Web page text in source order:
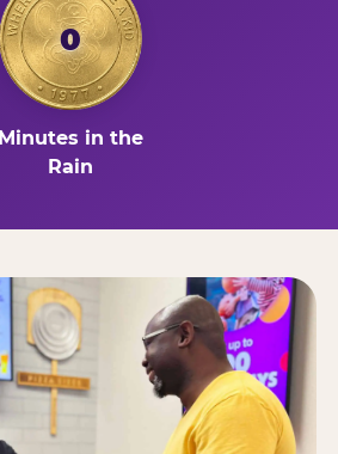
0
Minutes in the
Rain